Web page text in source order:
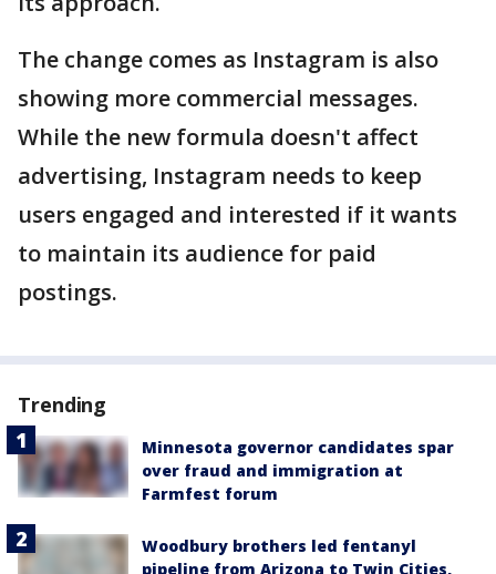
The change comes as Instagram is also
showing more commercial messages.
While the new formula doesn't affect
advertising, Instagram needs to keep
users engaged and interested if it wants
to maintain its audience for paid
postings.
Trending
Minnesota governor candidates spar
over fraud and immigration at
Farmfest forum
Woodbury brothers led fentanyl
pipeline from Arizona to Twin Cities,